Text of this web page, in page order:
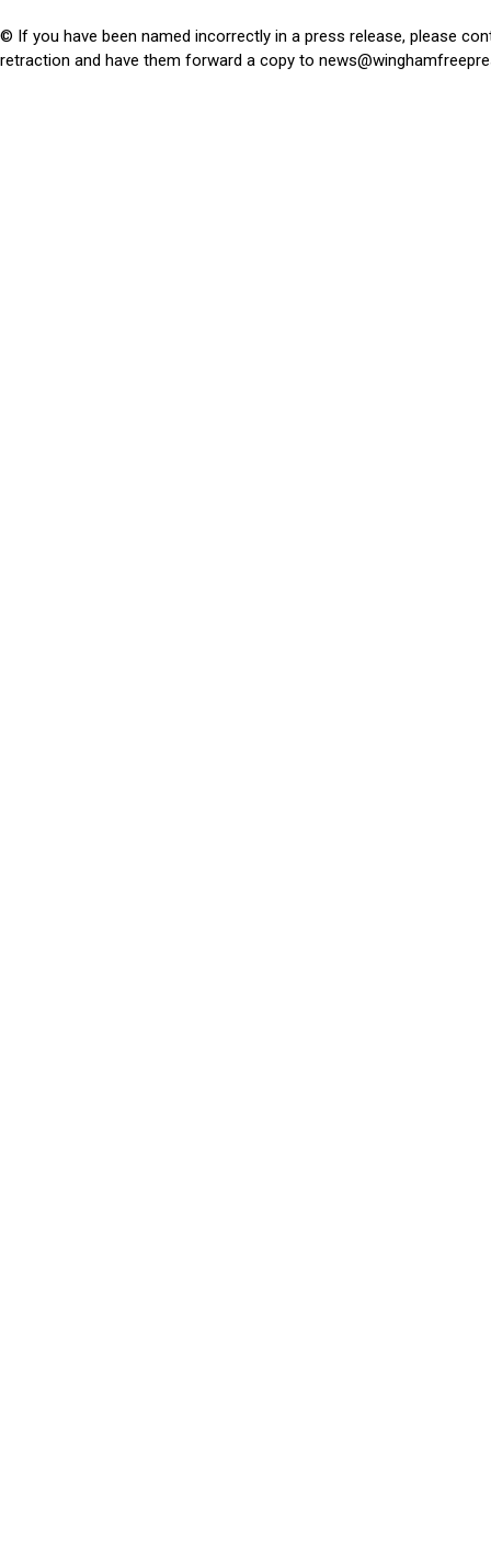
© If you have been named incorrectly in a press release, please
retraction and have them forward a copy to